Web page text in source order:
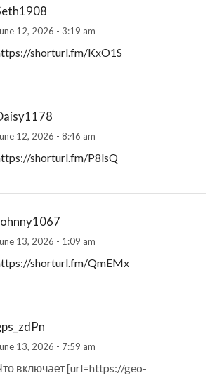
12, 2026 - 3:19 am
shorturl.fm/KxO1S
12, 2026 - 8:46 am
shorturl.fm/P8lsQ
13, 2026 - 1:09 am
shorturl.fm/QmEMx
13, 2026 - 7:59 am
включает [url=https://geo-